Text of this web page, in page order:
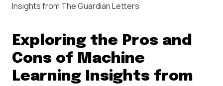
Insights from The Guardian Letters
Exploring the Pros and
Cons of Machine
Learning Insights from